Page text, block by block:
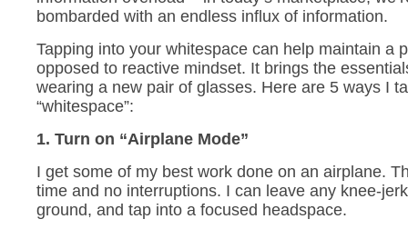
bombarded with an endless influx of information.
Tapping into your whitespace can help maintain a
opposed to reactive mindset. It brings the
wearing a new pair of glasses. Here are 5 ways I
“whitespace”:
1. Turn on “Airplane Mode”
I get some of my best work done on an airplane.
time and no interruptions. I can leave any knee-
ground, and tap into a focused headspace.